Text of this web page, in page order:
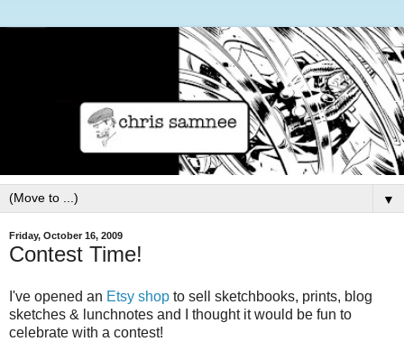
▼
Friday, October 16, 2009
Contest Time!
I've opened an Etsy shop to sell sketchbooks, prints, blog
sketches & lunchnotes and I thought it would be fun to
celebrate with a contest!